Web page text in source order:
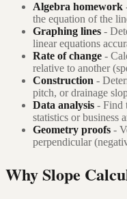
Algebra homework
the equation of the
Graphing lines -
linear equations
Rate of change -
relative to another
Construction -
pitch, or drainage
Data analysis - Find
statistics or business
Geometry proofs -
perpendicular
Why Slope